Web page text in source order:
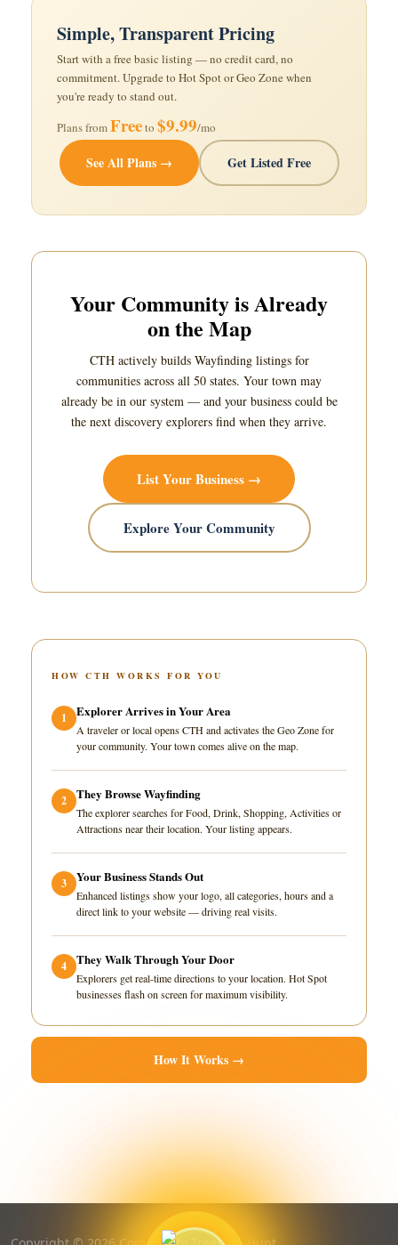
Simple, Transparent Pricing
Start with a free basic listing — no credit card, no
commitment. Upgrade to Hot Spot or Geo Zone when
you're ready to stand out.
Plans fromFreeto $9.99/mo
See All Plans → Get Listed Free
Your Community is Already
on the Map
CTH actively builds Wayfinding listings for
communities across all 50 states. Your town may
already be in our system — and your business could be
the next discovery explorers find when they arrive.
List Your Business →
Explore Your Community
HOW CTH WORKS FOR YOU
1 Explorer Arrives in Your Area
A traveler or local opens CTH and activates the Geo Zone for
your community. Your town comes alive on the map.
2 They Browse Wayfinding
The explorer searches for Food, Drink, Shopping, Activities or
Attractions near their location. Your listing appears.
3 Your Business Stands Out
Enhanced listings show your logo, all categories, hours and a
direct link to your website — driving real visits.
4 They Walk Through Your Door
Explorers get real-time directions to your location. Hot Spot
businesses flash on screen for maximum visibility.
How It Works →